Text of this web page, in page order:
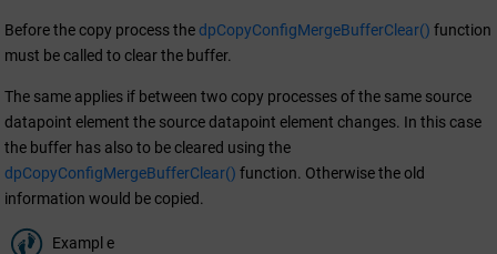
Before the copy process the dpCopyConfigMergeBufferClear() function
must be called to clear the buffer.
The same applies if between two copy processes of the same source
datapoint element the source datapoint element changes. In this case
the buffer has also to be cleared using the
dpCopyConfigMergeBufferClear() function. Otherwise the old
information would be copied.
Exampl e